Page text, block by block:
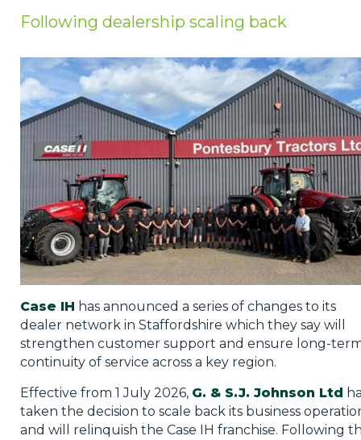
Following dealership scaling back
Case IH has announced a series of changes to its
dealer network in Staffordshire which they say will
strengthen customer support and ensure long-
continuity of service across a key region.
Effective from 1 July 2026, G. & S.J. Johnson Ltd
taken the decision to scale back its business
and will relinquish the Case IH franchise. Following
Special Reports
Privacy Policy
Jobs
What's On
Contact